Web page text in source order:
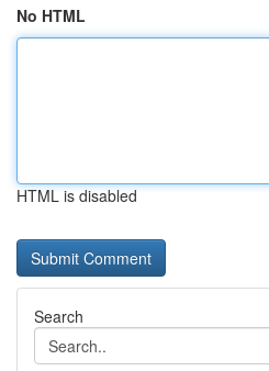
No HTML
HTML is disabled
Search